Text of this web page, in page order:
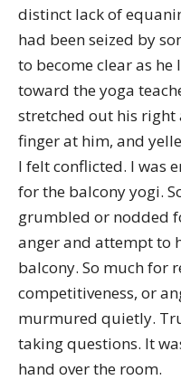
distinct lack of
had been seized by
to become clear as
toward the yoga
stretched out his
finger at him, and
I felt conflicted. I was
for the balcony yogi.
grumbled or nodded
anger and attempt to
balcony. So much for
competitiveness, or
murmured quietly.
taking questions. It
hand over the room.